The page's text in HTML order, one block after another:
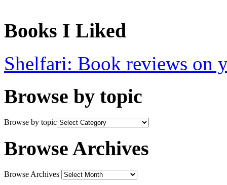
Books I Liked
Shelfari: Book reviews on
Browse by topic
Browse by topic
Browse Archives
Browse Archives